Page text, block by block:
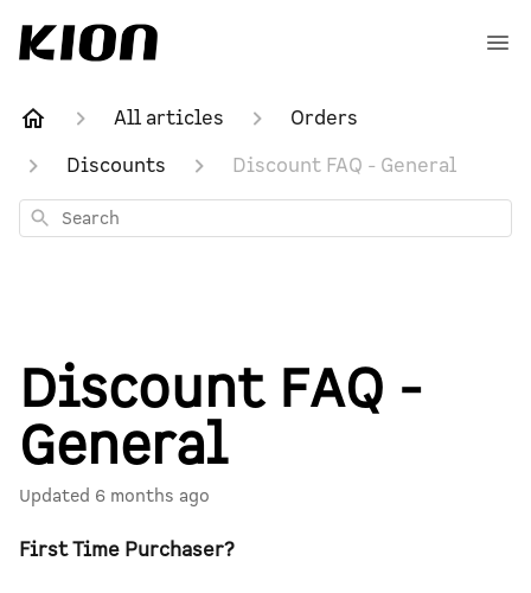
All articles
Orders
Discounts
Discount FAQ - General
Search
Discount FAQ -
General
Updated 6 months ago
First Time Purchaser?